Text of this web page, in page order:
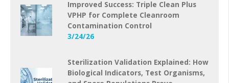
Improved Success: Triple Clean Plus
VPHP for Complete Cleanroom
Contamination Control
3/24/26
Sterilization Validation Explained: How
Biological Indicators, Test Organisms,